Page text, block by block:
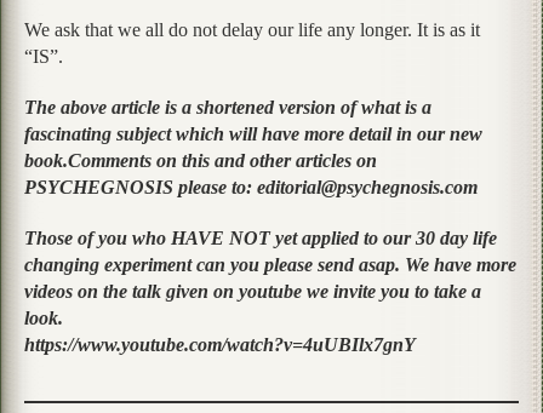
We ask that we all do not delay our life any longer. It is as it
“IS”.
The above article is a shortened version of what is a
fascinating subject which will have more detail in our new
book.Comments on this and other articles on
PSYCHEGNOSIS please to: editorial@psychegnosis.com
Those of you who HAVE NOT yet applied to our 30 day life
changing experiment can you please send asap. We have more
videos on the talk given on youtube we invite you to take a
look.
https://www.youtube.com/watch?v=4uUBIlx7gnY